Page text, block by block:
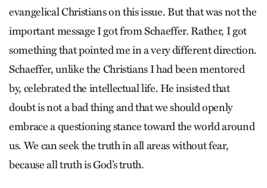
evangelical Christians on this issue. But that was not the
important message I got from Schaeffer. Rather, I got
something that pointed me in a very different direction.
Schaeffer, unlike the Christians I had been mentored
by, celebrated the intellectual life. He insisted that
doubt is not a bad thing and that we should openly
embrace a questioning stance toward the world around
us. We can seek the truth in all areas without fear,
because all truth is God’s truth.